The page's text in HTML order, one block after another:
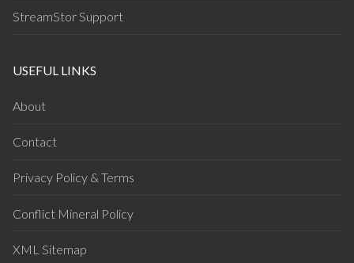
StreamStor Support
USEFUL LINKS
About
Contact
Privacy Policy & Terms
Conflict Mineral Policy
XML Sitemap